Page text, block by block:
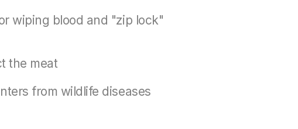
wiping blood and "zip lock"
the meat
from wildlife diseases